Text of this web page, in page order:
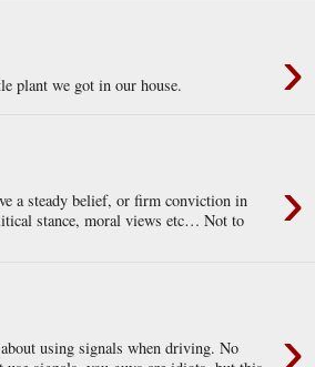
›
plant we got in our house.
›
a steady belief, or firm conviction in
stance, moral views etc… Not to
›
using signals when driving. No